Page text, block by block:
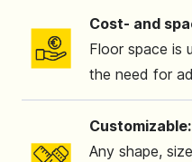
Cost- and
Floor space is
the need for
Customizable:
Any shape,